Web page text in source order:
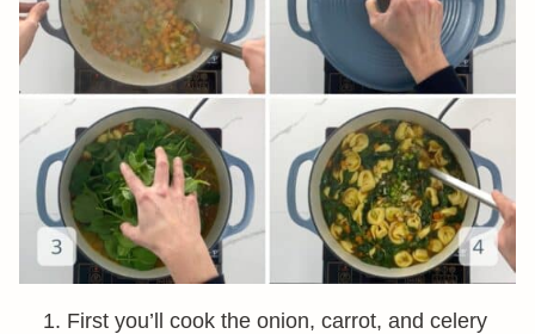
First you’ll cook the onion, carrot, and celery